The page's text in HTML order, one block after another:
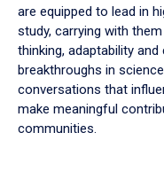
are equipped to lead in
study, carrying with
thinking, adaptability
breakthroughs in
conversations that
make meaningful
communities.